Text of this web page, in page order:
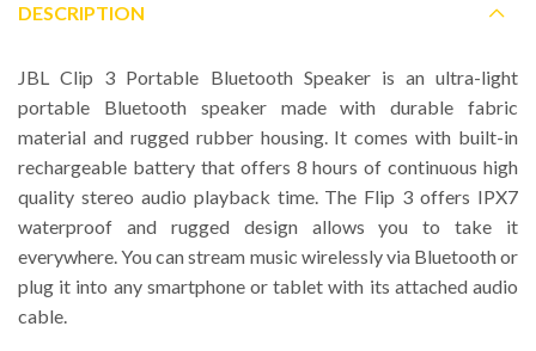
DESCRIPTION
JBL Clip 3 Portable Bluetooth Speaker is an ultra-light
portable Bluetooth speaker made with durable fabric
material and rugged rubber housing. It comes with built-in
rechargeable battery that offers 8 hours of continuous high
quality stereo audio playback time. The Flip 3 offers IPX7
waterproof and rugged design allows you to take it
everywhere. You can stream music wirelessly via Bluetooth or
plug it into any smartphone or tablet with its attached audio
cable.